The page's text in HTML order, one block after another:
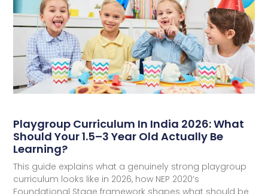
Playgroup Curriculum In India 2026: What
Should Your 1.5–3 Year Old Actually Be
Learning?
This guide explains what a genuinely strong playgroup
curriculum looks like in 2026, how NEP 2020’s